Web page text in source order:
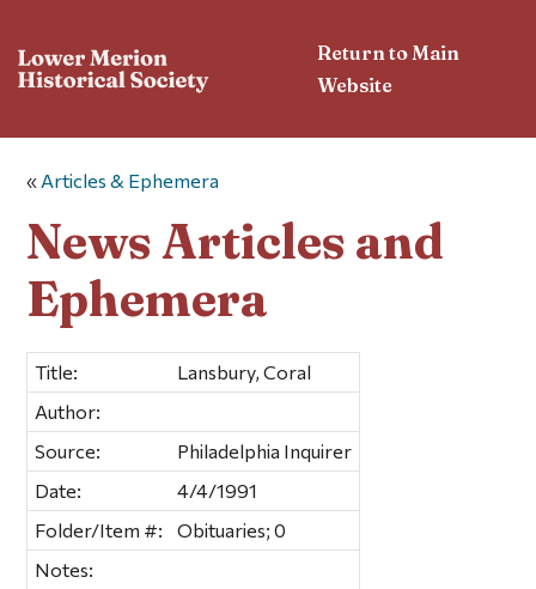
Return to Main
Website
« Articles & Ephemera
News Articles and
Ephemera
Title:
Lansbury, Coral
Author:
Source:
Philadelphia Inquirer
Date:
4/4/1991
Folder/Item #:
Obituaries; 0
Notes: